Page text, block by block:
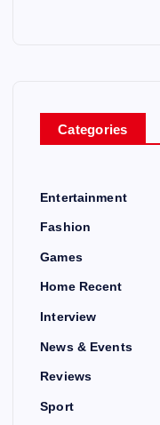
Categories
Entertainment
Fashion
Games
Home Recent
Interview
News & Events
Reviews
Sport